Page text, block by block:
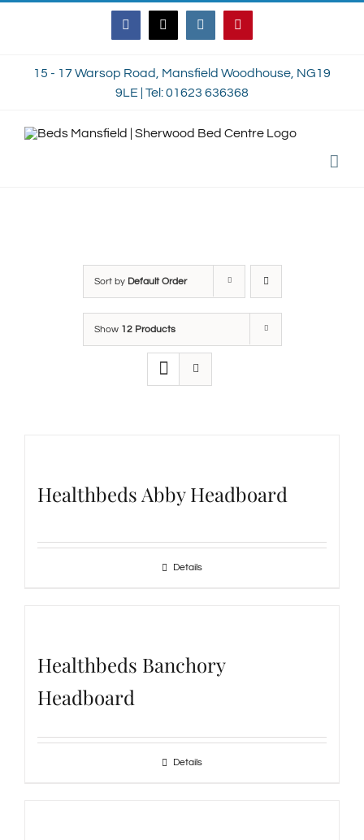
FacebookTwitterInstagramPinterest
15 - 17 Warsop Road, Mansfield Woodhouse, NG19
9LE | Tel: 01623 636368
Sort by Default Order
Show 12 Products
Healthbeds Abby Headboard
Details
Healthbeds Banchory
Headboard
Details